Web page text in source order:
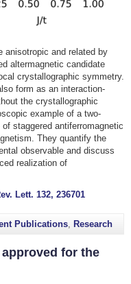
anisotropic and related by
altermagnetic candidate
crystallographic symmetry.
form as an interaction-
the crystallographic
example of a two-
staggered antiferromagnetic
They quantify the
observable and discuss
realization of
Lett. 132, 236701
Publications, Research
approved for the